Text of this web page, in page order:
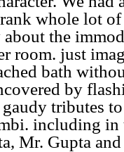
whole lot
the
room. just
bath
by
tributes
including
Mr. Gupta